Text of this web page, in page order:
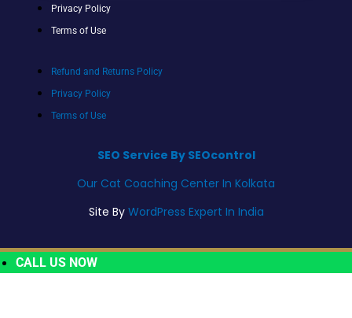
Privacy Policy
Terms of Use
Refund and Returns Policy
Privacy Policy
Terms of Use
SEO Service By SEOcontrol
Our Cat Coaching Center In Kolkata
Site By WordPress Expert In India
CALL US NOW